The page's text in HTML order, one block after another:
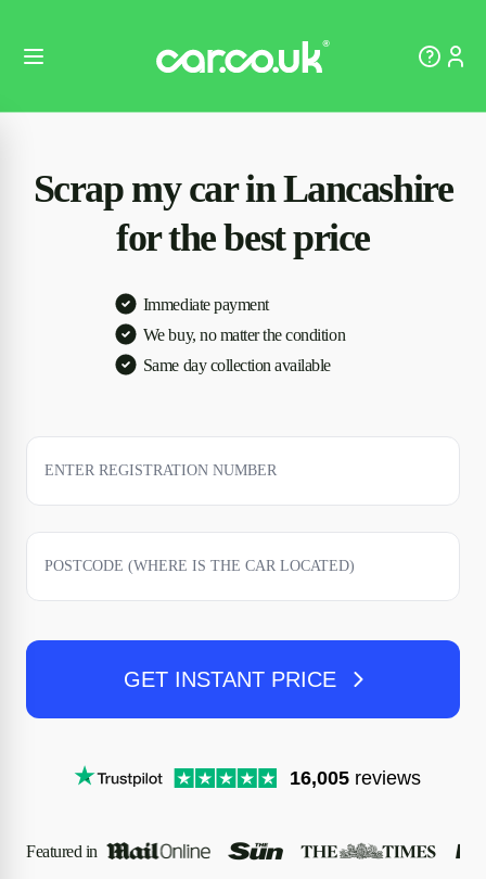
Scrap my car in Lancashire
for the best price
Immediate payment
We buy, no matter the condition
Same day collection available
GET INSTANT PRICE
16,005 reviews
Featured in